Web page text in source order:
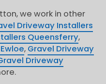
we work in other
Driveway Installers
Queensferry,
, Gravel Driveway
Driveway